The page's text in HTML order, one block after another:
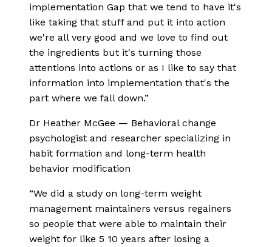
implementation Gap that we tend to have it's
like taking that stuff and put it into action
we're all very good and we love to find out
the ingredients but it's turning those
attentions into actions or as I like to say that
information into implementation that's the
part where we fall down.”
Dr Heather McGee — Behavioral change
psychologist and researcher specializing in
habit formation and long-term health
behavior modification
“We did a study on long-term weight
management maintainers versus regainers
so people that were able to maintain their
weight for like 5 10 years after losing a